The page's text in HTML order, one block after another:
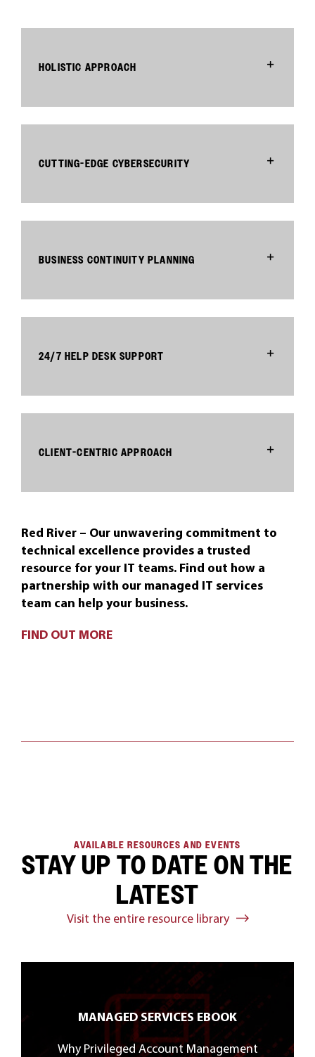
HOLISTIC APPROACH
CUTTING-EDGE CYBERSECURITY
BUSINESS CONTINUITY PLANNING
24/7 HELP DESK SUPPORT
CLIENT-CENTRIC APPROACH
Red River – Our unwavering commitment to
technical excellence provides a trusted
resource for your IT teams. Find out how a
partnership with our managed IT services
team can help your business.
FIND OUT MORE
AVAILABLE RESOURCES AND EVENTS
STAY UP TO DATE ON THE
LATEST
Visit the entire resource library
MANAGED SERVICES EBOOK
Why Privileged Account Management